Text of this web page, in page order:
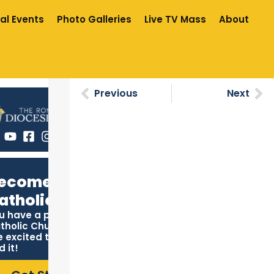
Events Photo Galleries Live TV Mass About
have a place in the
Church, and we
excited to help you
it!
Previous Next